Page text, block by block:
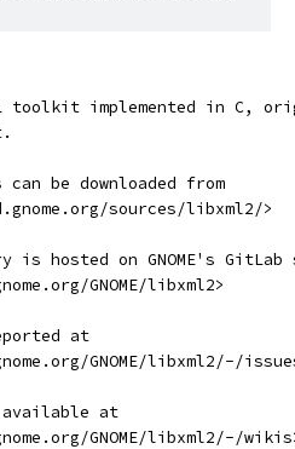
toolkit implemented in C,
be downloaded from
sources/libxml2/>
is hosted on GNOME's GitLab
GNOME/libxml2>
at
GNOME/libxml2/-/
available at
GNOME/libxml2/-/